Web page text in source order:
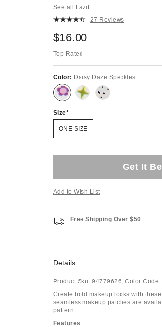
See all Fazit
27 Reviews
$16.00
Top Rated
Color: Daisy Daze Speckles
Size
ONE SIZE
Get It
Add to Wish List
Free Shipping Over $50
Details
Product Sku: 94779626; Color Code:
Create bold makeup looks with
seamless makeup patches are
pattern.
Features